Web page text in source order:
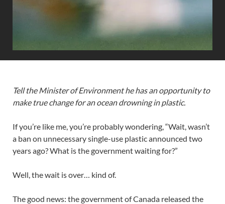
Tell the Minister of Environment he has an opportunity to
make true change for an ocean drowning in plastic.
If you’re like me, you’re probably wondering, “Wait, wasn’t
a ban on unnecessary single-use plastic announced two
years ago? What is the government waiting for?”
Well, the wait is over… kind of.
The good news: the government of Canada released the